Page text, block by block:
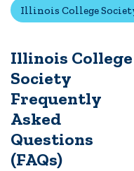
Illinois College
Illinois College
Society
Frequently
Asked
Questions
(FAQs)